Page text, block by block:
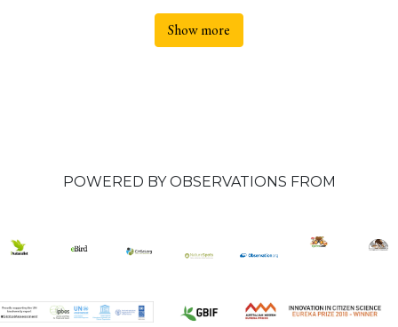
Show more
POWERED BY OBSERVATIONS FROM